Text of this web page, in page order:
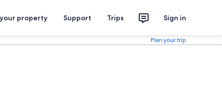
property Support Trips Sign in
Plan your trip